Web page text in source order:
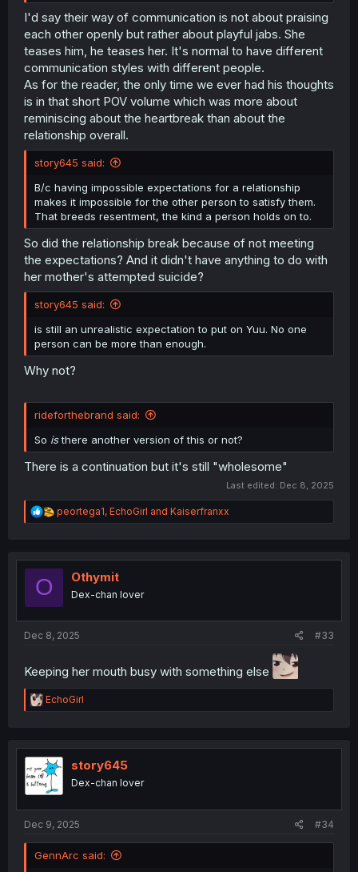
I'd say their way of communication is not about praising
each other openly but rather about playful jabs. She
teases him, he teases her. It's normal to have different
communication styles with different people.
As for the reader, the only time we ever had his thoughts
is in that short POV volume which was more about
reminiscing about the heartbreak than about the
relationship overall.
story645 said:
B/c having impossible expectations for a relationship
makes it impossible for the other person to satisfy them.
That breeds resentment, the kind a person holds on to.
So did the relationship break because of not meeting
the expectations? And it didn't have anything to do with
her mother's attempted suicide?
story645 said:
is still an unrealistic expectation to put on Yuu. No one
person can be more than enough.
Why not?
rideforthebrand said:
So isthere another version of this or not?
There is a continuation but it's still "wholesome"
Last edited: Dec 8, 2025
R
e
t
peortega1, EchoGirl and Kaiserfranxx
O Othymit
Dex-chan lover
Dec 8, 2025 #33
Keeping her mouth busy with something else
R
e
t
i
o
n
EchoGirl
story645
Dex-chan lover
Dec 9, 2025 #34
GennArc said: